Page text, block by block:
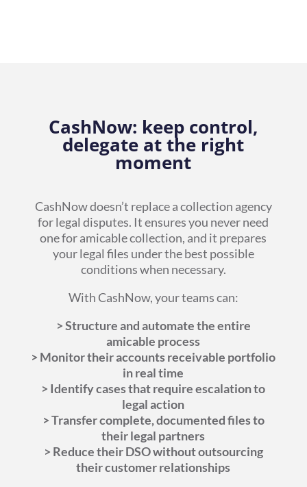
CashNow: keep control,
delegate at the right
moment
CashNow doesn’t replace a collection agency
for legal disputes. It ensures you never need
one for amicable collection, and it prepares
your legal files under the best possible
conditions when necessary.
With CashNow, your teams can:
> Structure and automate the entire
amicable process
> Monitor their accounts receivable portfolio
in real time
> Identify cases that require escalation to
legal action
> Transfer complete, documented files to
their legal partners
> Reduce their DSO without outsourcing
their customer relationships